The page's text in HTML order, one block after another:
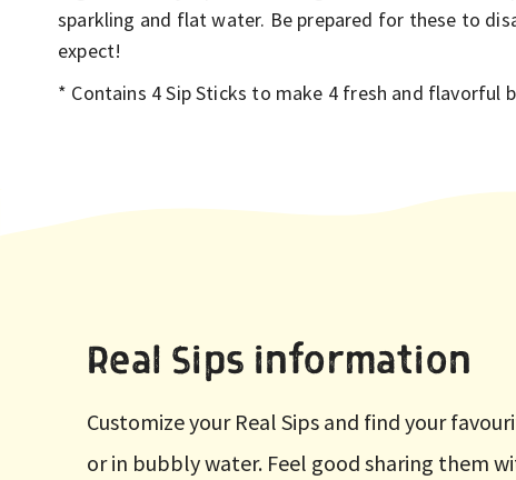
sparkling and flat water. Be prepared for these to
expect!
* Contains 4 Sip Sticks to make 4 fresh and flavorful
Real Sips information
Customize your Real Sips and find your
or in bubbly water. Feel good sharing them